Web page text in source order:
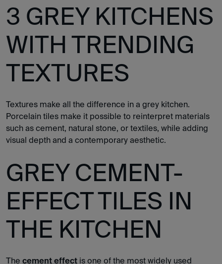
3 GREY KITCHENS
WITH TRENDING
TEXTURES
Textures make all the difference in a grey kitchen.
Porcelain tiles make it possible to reinterpret materials
such as cement, natural stone, or textiles, while adding
visual depth and a contemporary aesthetic.
GREY CEMENT-
EFFECT TILES IN
THE KITCHEN
The cement effect is one of the most widely used